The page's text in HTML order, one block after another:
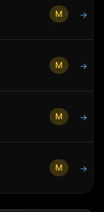
M →
M →
M →
M →